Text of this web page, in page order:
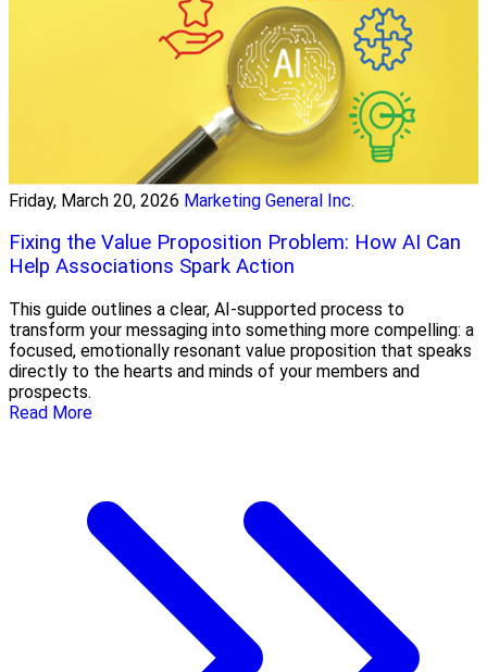
Friday, March 20, 2026 Marketing General Inc.
Fixing the Value Proposition Problem: How AI Can
Help Associations Spark Action
This guide outlines a clear, AI-supported process to
transform your messaging into something more compelling: a
focused, emotionally resonant value proposition that speaks
directly to the hearts and minds of your members and
prospects.
Read More